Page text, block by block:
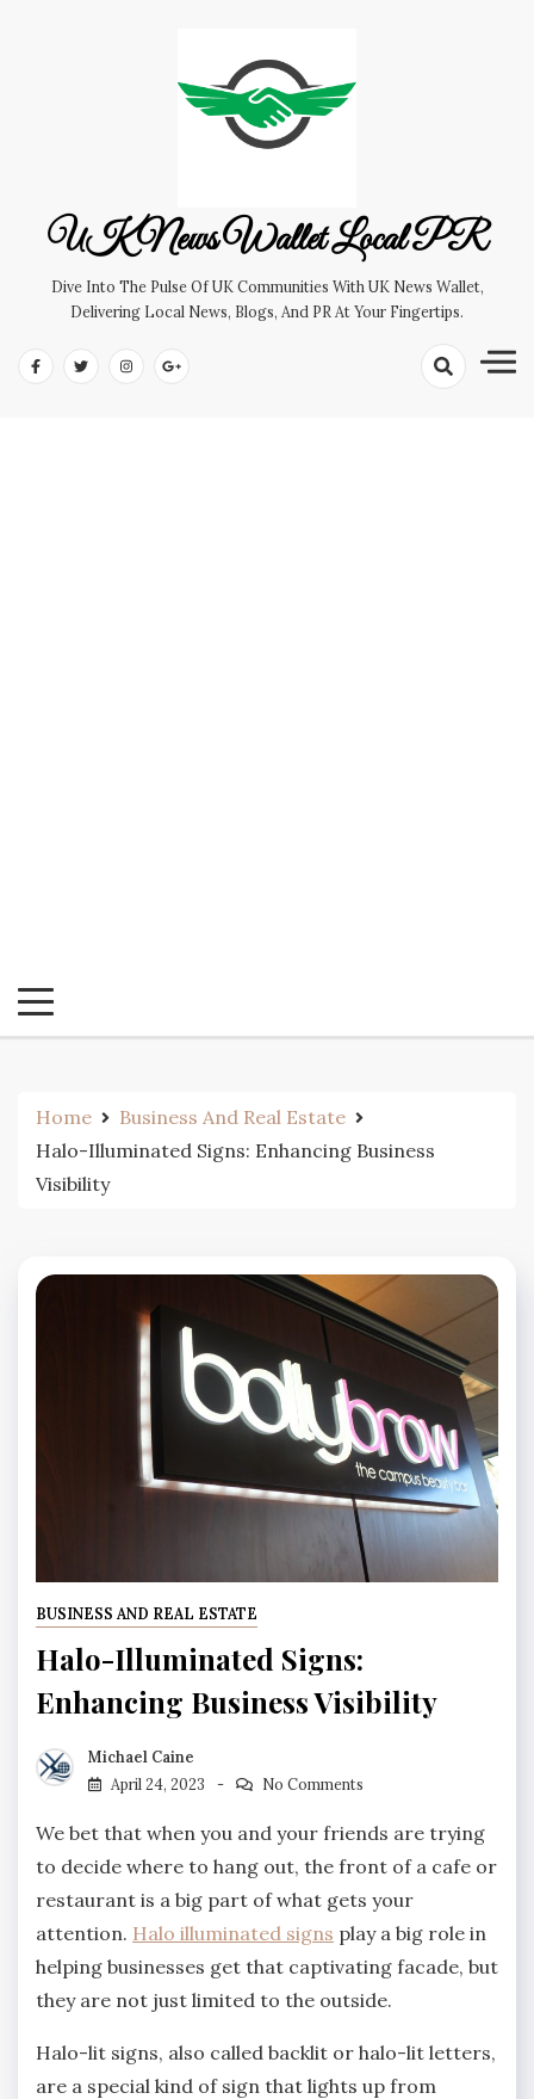
UK News Wallet Local PR
Dive Into The Pulse Of UK Communities With UK News Wallet,
Delivering Local News, Blogs, And PR At Your Fingertips.
Home
Business And Real Estate
Halo-Illuminated Signs: Enhancing Business
Visibility
BUSINESS AND REAL ESTATE
Halo-Illuminated Signs:
Enhancing Business Visibility
Michael Caine
April 24, 2023
No Comments
We bet that when you and your friends are trying
to decide where to hang out, the front of a cafe or
restaurant is a big part of what gets your
attention. Halo illuminated signs play a big role in
helping businesses get that captivating facade, but
they are not just limited to the outside.
Halo-lit signs, also called backlit or halo-lit letters,
are a special kind of sign that lights up from